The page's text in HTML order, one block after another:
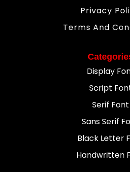
Privacy
Terms And
Display
Script
Serif Font
Sans Serif
Black Letter
Handwritten